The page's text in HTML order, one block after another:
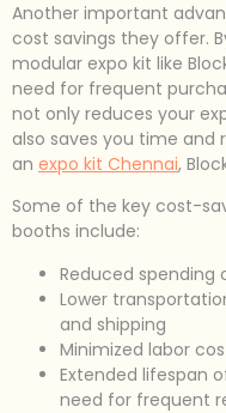
Another important
cost savings they offer.
modular expo kit like
need for frequent
not only reduces your
also saves you time and
an expo kit Chennai,
Some of the key cost-
booths include:
Reduced spending
Lower
and shipping
Minimized labor
Extended lifespan
need for frequent